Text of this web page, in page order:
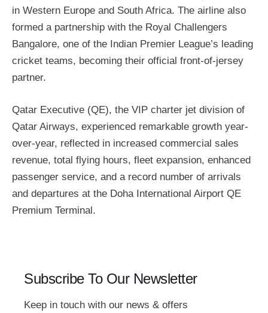
in Western Europe and South Africa. The airline also
formed a partnership with the Royal Challengers
Bangalore, one of the Indian Premier League’s leading
cricket teams, becoming their official front-of-jersey
partner.
Qatar Executive (QE), the VIP charter jet division of
Qatar Airways, experienced remarkable growth year-
over-year, reflected in increased commercial sales
revenue, total flying hours, fleet expansion, enhanced
passenger service, and a record number of arrivals
and departures at the Doha International Airport QE
Premium Terminal.
Subscribe To Our Newsletter
Keep in touch with our news & offers